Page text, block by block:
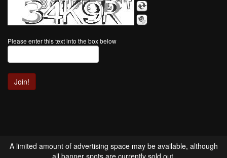
Please enter this text into the box below
A limited amount of advertising space may be available, although
all banner spots are currently sold out.